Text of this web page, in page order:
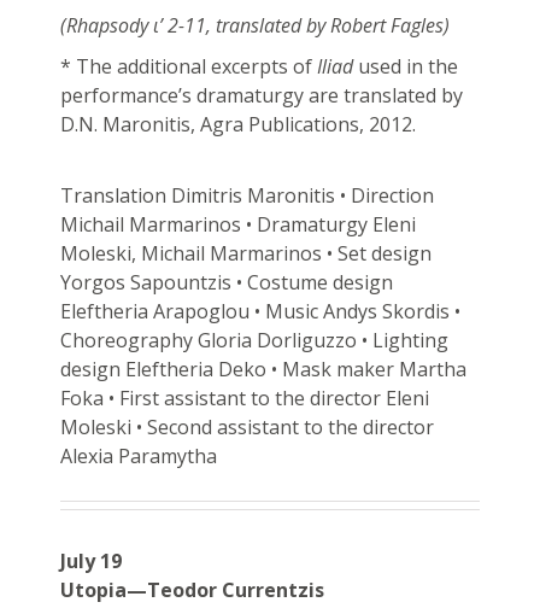
(Rhapsody ι’ 2-11, translated by Robert Fagles)
* The additional excerpts ofIliadused in the
performance’s dramaturgy are translated by
D.N. Maronitis, Agra Publications, 2012.
Translation Dimitris Maronitis • Direction
Michail Marmarinos • Dramaturgy Eleni
Moleski, Michail Marmarinos • Set design
Yorgos Sapountzis • Costume design
Eleftheria Arapoglou • Music Andys Skordis •
Choreography Gloria Dorliguzzo • Lighting
design Eleftheria Deko • Mask maker Martha
Foka • First assistant to the director Eleni
Moleski • Second assistant to the director
Alexia Paramytha
July 19
Utopia—Teodor Currentzis